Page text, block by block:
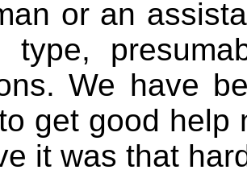
or an
type,
We have
get good help
it was that